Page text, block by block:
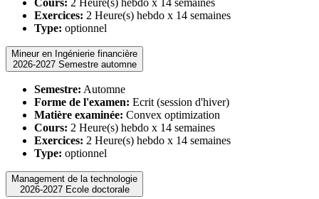
Cours: 2 Heure(s) hebdo x 14 semaines
Exercices: 2 Heure(s) hebdo x 14 semaines
Type: optionnel
Mineur en Ingénierie financière
2026-2027 Semestre automne
Semestre: Automne
Forme de l'examen: Ecrit (session d'hiver)
Matière examinée: Convex optimization
Cours: 2 Heure(s) hebdo x 14 semaines
Exercices: 2 Heure(s) hebdo x 14 semaines
Type: optionnel
Management de la technologie
2026-2027 Ecole doctorale